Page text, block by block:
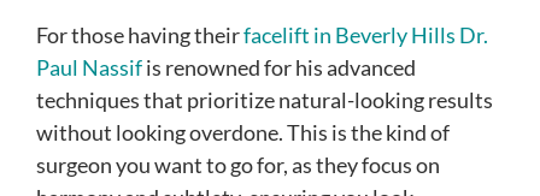
For those having theirfacelift in Beverly Hills Dr.
Paul Nassifis renowned for his advanced
techniques that prioritize natural-looking results
without looking overdone. This is the kind of
surgeon you want to go for, as they focus on